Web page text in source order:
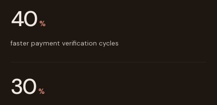
40 %
faster payment verification cycles
30 %